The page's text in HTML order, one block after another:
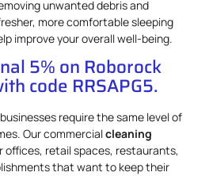
unwanted debris and
more comfortable sleeping
improve your overall well-being.
5% on Roborock
code RRSAPG5.
require the same level of
Our commercialcleaning
offices, retail spaces, restaurants,
that want to keep their